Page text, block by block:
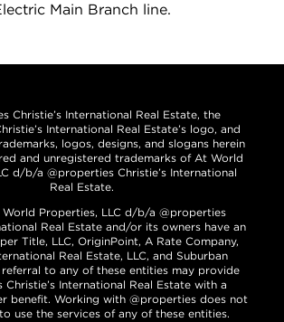
Main Branch line.
Christie’s International Real Estate, the
International Real Estate’s logo, and
logos, designs, and slogans herein
and unregistered trademarks of At World
d/b/a @properties Christie’s International
Real Estate.
World Properties, LLC d/b/a @properties
Real Estate and/or its owners have an
Title, LLC, OriginPoint, A Rate Company,
Real Estate, LLC, and Suburban
referral to any of these entities may provide
Christie’s International Real Estate with a
benefit. Working with @properties does not
use the services of any of these entities.